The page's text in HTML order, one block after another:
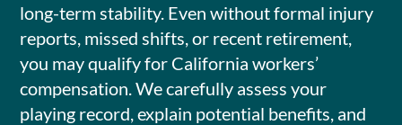
long-term stability. Even without formal injury
reports, missed shifts, or recent retirement,
you may qualify for California workers’
compensation. We carefully assess your
playing record, explain potential benefits, and